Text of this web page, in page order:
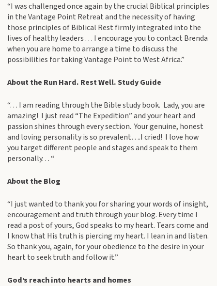
“I was challenged once again by the crucial Biblical principles
in the Vantage Point Retreat and the necessity of having
those principles of Biblical Rest firmly integrated into the
lives of healthy leaders . . . I encourage you to contact Brenda
when you are home to arrange a time to discuss the
possibilities for taking Vantage Point to West Africa.”
About the Run Hard. Rest Well. Study Guide
“. . . I am reading through the Bible study book. Lady, you are
amazing! I just read “The Expedition” and your heart and
passion shines through every section. Your genuine, honest
and loving personality is so prevalent….I cried! I love how
you target different people and stages and speak to them
personally. . . “
About the Blog
“I just wanted to thank you for sharing your words of insight,
encouragement and truth through your blog. Every time I
read a post of yours, God speaks to my heart. Tears come and
I know that His truth is piercing my heart. I lean in and listen.
So thank you, again, for your obedience to the desire in your
heart to seek truth and follow it.”
God’s reach into hearts and homes